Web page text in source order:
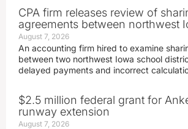
CPA firm releases review of
agreements between northwest
August 7, 2026
An accounting firm hired to examine
between two northwest Iowa school
delayed payments and incorrect
$2.5 million federal grant for
runway extension
August 7, 2026